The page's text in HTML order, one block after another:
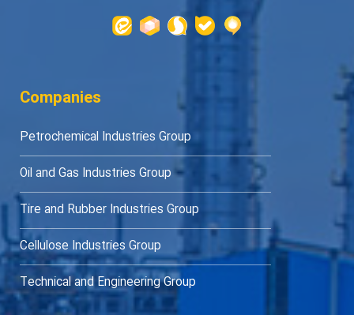
Companies
Petrochemical Industries Group
Oil and Gas Industries Group
Tire and Rubber Industries Group
Cellulose Industries Group
Technical and Engineering Group